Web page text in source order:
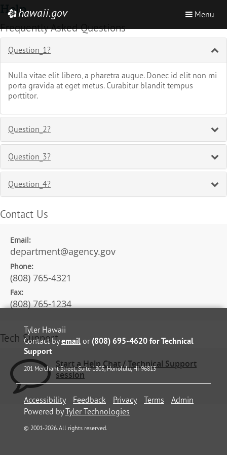
main
content
Toggle
Menu
ehawaii.gov
Help
Frequently Asked Questions
Question_1?
Nulla vitae elit libero, a pharetra augue. Donec id elit non mi
porta gravida at eget metus. Curabitur blandit tempus
porttitor.
Question_2?
Question_3?
Question_4?
Contact Us
Email:
department@agency.gov
Phone:
(808) 765-4321
Fax:
(808) 765-1234
Tech Support
Start a Help Chat / Technical Support
session
Tyler Hawaii
Contact byemail or (808) 695-4620 for Technical
Support
201 Merchant Street, Suite 1805, Honolulu, HI 96813
Accessibility Feedback Privacy Terms
Admin
Powered byTyler Technologies
© 2001-2026. All rights reserved.